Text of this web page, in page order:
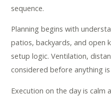
sequence.
Planning begins with
patios, backyards, and open
setup logic. Ventilation,
considered before anything is
Execution on the day is calm